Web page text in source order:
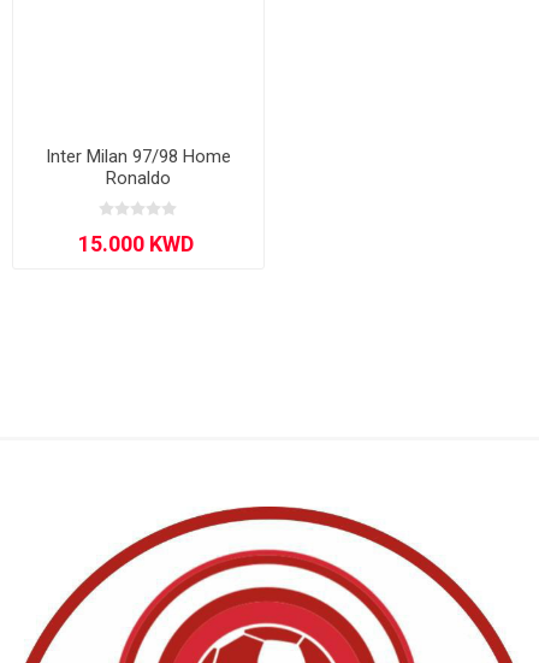
Inter Milan 97/98 Home
Ronaldo